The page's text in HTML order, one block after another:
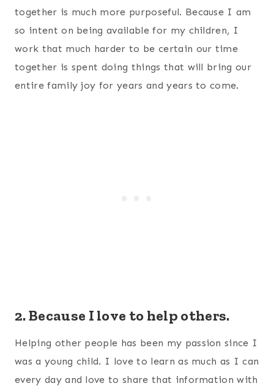
together is much more purposeful. Because I am
so intent on being available for my children, I
work that much harder to be certain our time
together is spent doing things that will bring our
entire family joy for years and years to come.
2. Because I love to help others.
Helping other people has been my passion since I
was a young child. I love to learn as much as I can
every day and love to share that information with